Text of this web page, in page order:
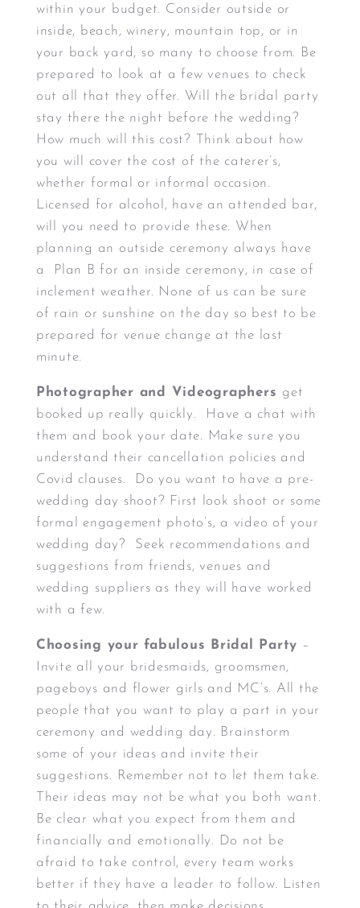
within your budget. Consider outside or
inside, beach, winery, mountain top, or in
your back yard, so many to choose from. Be
prepared to look at a few venues to check
out all that they offer. Will the bridal party
stay there the night before the wedding?
How much will this cost? Think about how
you will cover the cost of the caterer’s,
whether formal or informal occasion.
Licensed for alcohol, have an attended bar,
will you need to provide these. When
planning an outside ceremony always have
a Plan B for an inside ceremony, in case of
inclement weather. None of us can be sure
of rain or sunshine on the day so best to be
prepared for venue change at the last
minute.
Photographer and Videographers get
booked up really quickly. Have a chat with
them and book your date. Make sure you
understand their cancellation policies and
Covid clauses. Do you want to have a pre-
wedding day shoot? First look shoot or some
formal engagement photo’s, a video of your
wedding day? Seek recommendations and
suggestions from friends, venues and
wedding suppliers as they will have worked
with a few.
Choosing your fabulous Bridal Party –
Invite all your bridesmaids, groomsmen,
pageboys and flower girls and MC’s. All the
people that you want to play a part in your
ceremony and wedding day. Brainstorm
some of your ideas and invite their
suggestions. Remember not to let them take.
Their ideas may not be what you both want.
Be clear what you expect from them and
financially and emotionally. Do not be
afraid to take control, every team works
better if they have a leader to follow. Listen